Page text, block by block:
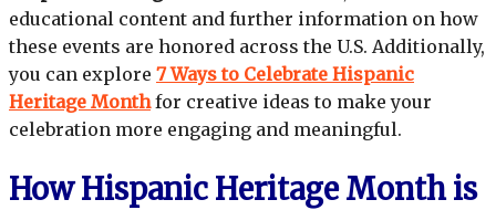
educational content and further information on how
these events are honored across the U.S. Additionally,
you can explore 7 Ways to Celebrate Hispanic
Heritage Monthfor creative ideas to make your
celebration more engaging and meaningful.
How Hispanic Heritage Month is